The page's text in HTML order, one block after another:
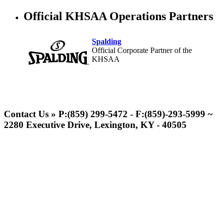
Official KHSAA Operations Partners
Spalding
Official Corporate Partner of the
KHSAA
Jeep Ram
Official Corporate Partner of
the KHSAA
Contact Us » P:(859) 299-5472 - F:(859)-293-5999 ~
2280 Executive Drive, Lexington, KY - 40505